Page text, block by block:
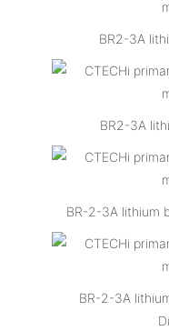
BR2-3A
BR2-3A
BR-2-3A lithium
BR-2-3A